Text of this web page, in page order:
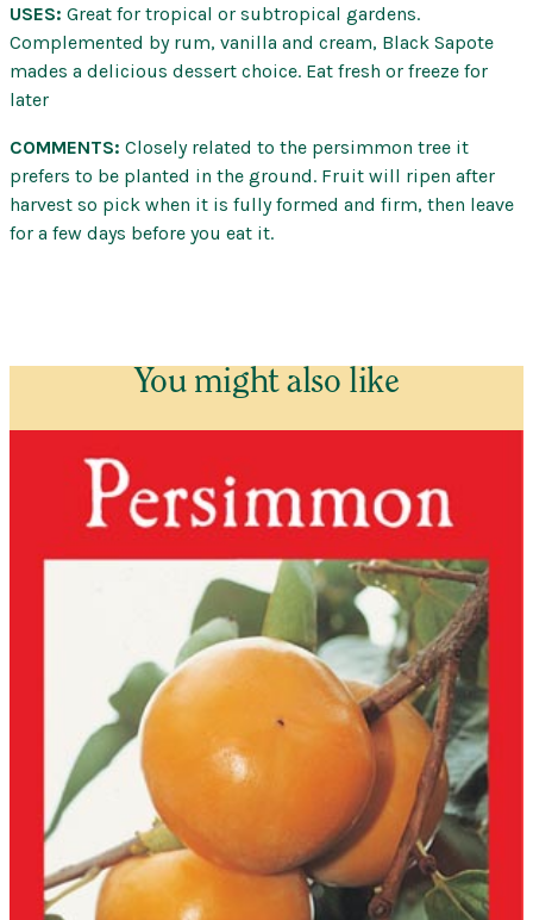
USES: Great for tropical or subtropical gardens.
Complemented by rum, vanilla and cream, Black Sapote
mades a delicious dessert choice. Eat fresh or freeze for
later
COMMENTS: Closely related to the persimmon tree it
prefers to be planted in the ground. Fruit will ripen after
harvest so pick when it is fully formed and firm, then leave
for a few days before you eat it.
You might also like